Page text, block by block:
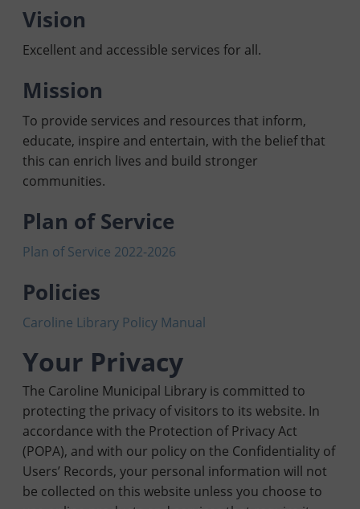
Vision
Excellent and accessible services for all.
Mission
To provide services and resources that inform,
educate, inspire and entertain, with the belief that
this can enrich lives and build stronger
communities.
Plan of Service
Plan of Service 2022-2026
Policies
Caroline Library Policy Manual
Your Privacy
The Caroline Municipal Library is committed to
protecting the privacy of visitors to its website. In
accordance with the Protection of Privacy Act
(POPA), and with our policy on the Confidentiality of
Users’ Records, your personal information will not
be collected on this website unless you choose to